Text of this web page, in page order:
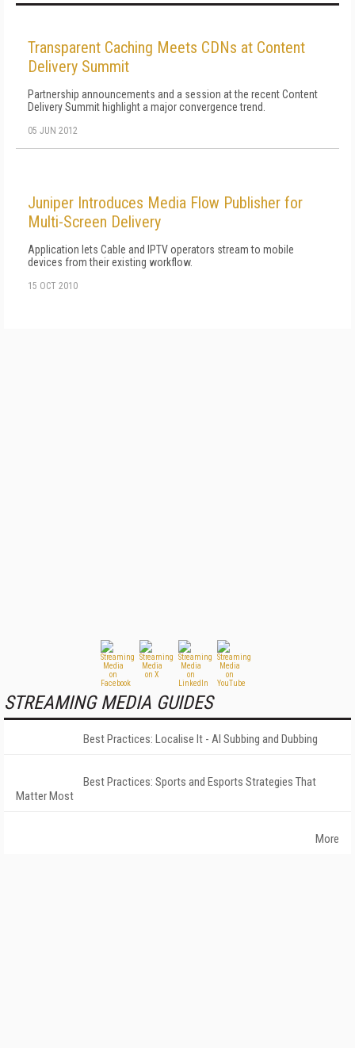
Transparent Caching Meets CDNs at Content
Delivery Summit
Partnership announcements and a session at the recent Content
Delivery Summit highlight a major convergence trend.
05 JUN 2012
Juniper Introduces Media Flow Publisher for
Multi-Screen Delivery
Application lets Cable and IPTV operators stream to mobile
devices from their existing workflow.
15 OCT 2010
STREAMING MEDIA GUIDES
Best Practices: Localise It - AI Subbing and Dubbing
Best Practices: Sports and Esports Strategies That
Matter Most
More